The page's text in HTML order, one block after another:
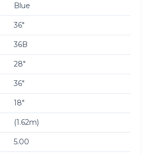
Blue
36″
36B
28″
36″
18″
(1.62m)
5.00